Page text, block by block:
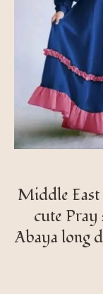
Middle
cute
Abaya long